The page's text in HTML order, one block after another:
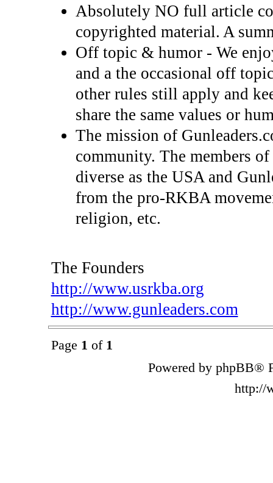
Absolutely NO full article
copyrighted material. A
Off topic & humor - We
and a the occasional off
other rules still apply and
share the same values or
The mission of
community. The members
diverse as the USA and
from the pro-RKBA
religion, etc.
The Founders
http://www.usrkba.org
http://www.gunleaders.com
Page 1 of 1
Powered by phpBB®
http://